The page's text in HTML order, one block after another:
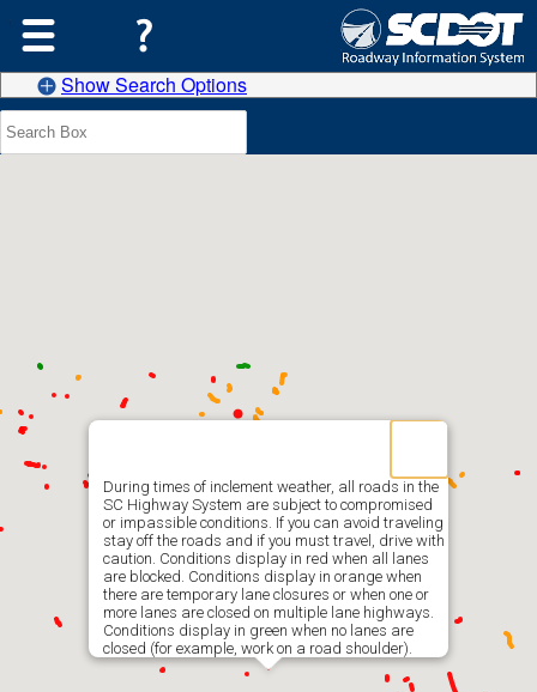
Show Search Options
During times of inclement weather, all roads in the
SC Highway System are subject to compromised
or impassible conditions. If you can avoid traveling
stay off the roads and if you must travel, drive with
caution. Conditions display in red when all lanes
are blocked. Conditions display in orange when
there are temporary lane closures or when one or
more lanes are closed on multiple lane highways.
Conditions display in green when no lanes are
closed (for example, work on a road shoulder).